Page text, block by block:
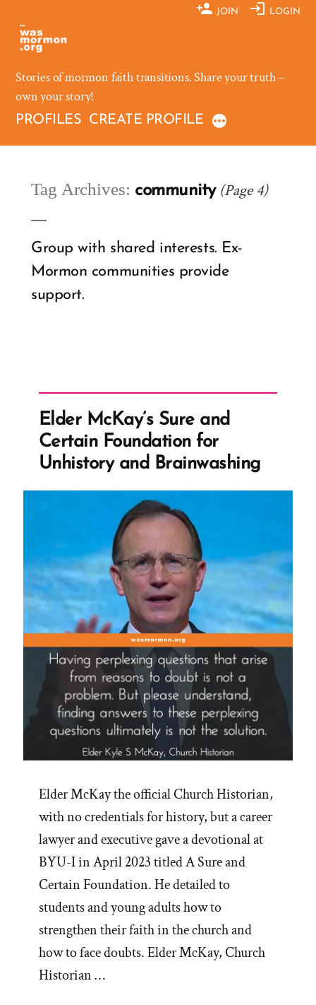
content
JOIN LOGIN
Stories of mormon faith transitions. Share your truth –
own your story!
PROFILES CREATE PROFILE
Tag Archives: community (Page 4)
Group with shared interests. Ex-
Mormon communities provide
support.
Elder McKay’s Sure and
Certain Foundation for
Unhistory and Brainwashing
Elder McKay the official Church Historian,
with no credentials for history, but a career
lawyer and executive gave a devotional at
BYU-I in April 2023 titled A Sure and
Certain Foundation. He detailed to
students and young adults how to
strengthen their faith in the church and
how to face doubts. Elder McKay, Church
Historian …